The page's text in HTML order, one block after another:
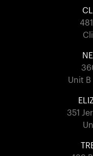
Unit B
351